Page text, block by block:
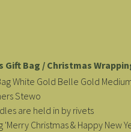
Gift Bag / Christmas
White Gold Belle Gold
Stewo
are held in by rivets
'Merry Christmas & Happy New